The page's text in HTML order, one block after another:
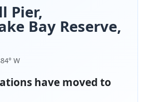
Pier,
Bay Reserve,
W
have moved to